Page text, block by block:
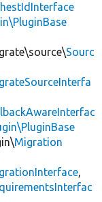
Sourc
Migration
,